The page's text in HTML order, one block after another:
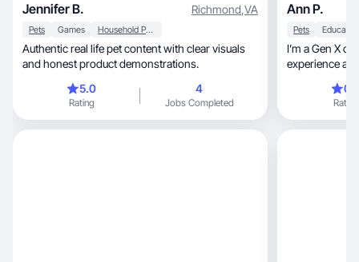
Jennifer B. Richmond,VA
Pets Games Household Products
Authentic real life pet content with clear visuals
and honest product demonstrations.
5.0
Rating
4
Jobs Completed
Ann P.
Pets Education
I’m a Gen X
experience
Rating